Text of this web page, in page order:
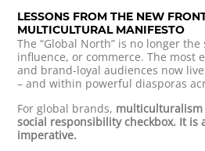
LESSONS FROM THE NEW
MULTICULTURAL MANIFESTO
The “Global North” is no longer
influence, or commerce. The most
and brand-loyal audiences now
– and within powerful diasporas
For global brands, multiculturalism
social responsibility checkbox. It is
imperative.